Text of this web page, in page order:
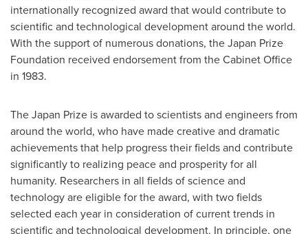
internationally recognized award that would contribute to
scientific and technological development around the world.
With the support of numerous donations, the Japan Prize
Foundation received endorsement from the Cabinet Office
in 1983.
The Japan Prize is awarded to scientists and engineers from
around the world, who have made creative and dramatic
achievements that help progress their fields and contribute
significantly to realizing peace and prosperity for all
humanity. Researchers in all fields of science and
technology are eligible for the award, with two fields
selected each year in consideration of current trends in
scientific and technological development. In principle, one